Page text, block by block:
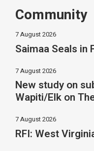
Community
7 August 2026
Saimaa Seals in
7 August 2026
New study on
Wapiti/Elk on
7 August 2026
RFI: West